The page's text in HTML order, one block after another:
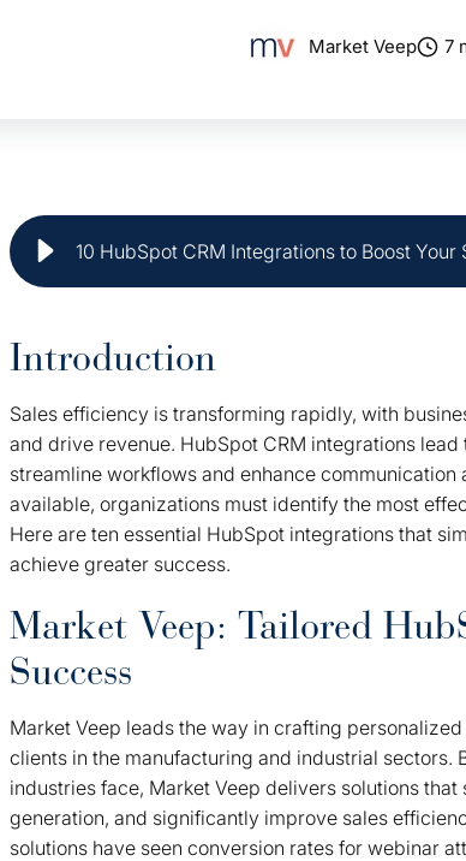
Market Veep 7
10 HubSpot CRM Integrations to Boost Your
Introduction
Sales efficiency is transforming rapidly, with
and drive revenue. HubSpot CRM integrations
streamline workflows and enhance
available, organizations must identify the most
Here are ten essential HubSpot integrations that
achieve greater success.
Market Veep: Tailored
Success
Market Veep leads the way in crafting
clients in the manufacturing and industrial sectors.
industries face, Market Veep delivers solutions
generation, and significantly improve sales
solutions have seen conversion rates for webinar